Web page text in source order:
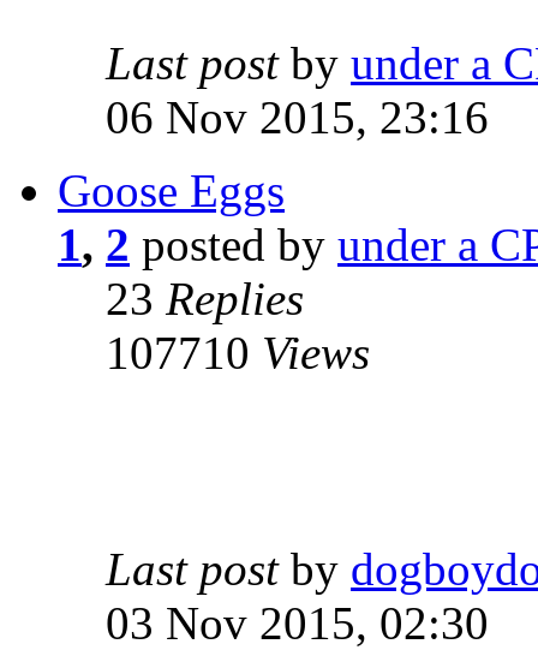
Last post by under a
06 Nov 2015, 23:16
Goose Eggs
1, 2 posted by under a
23 Replies
107710 Views
Last post by
03 Nov 2015, 02:30